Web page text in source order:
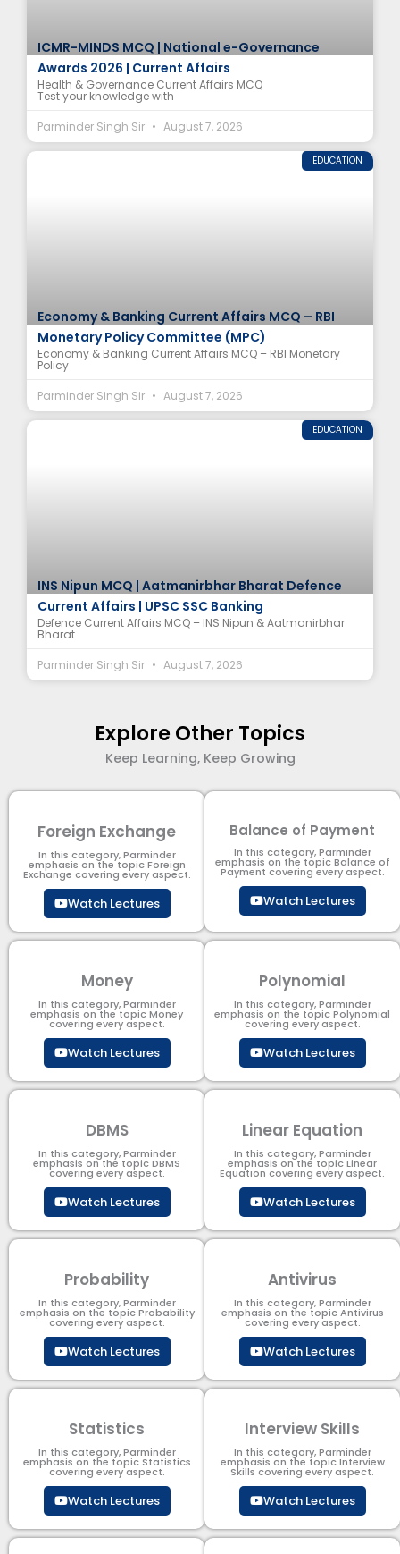
ICMR-MINDS MCQ | National e-Governance
Awards 2026 | Current Affairs
Health & Governance Current Affairs MCQ
Test your knowledge with
Parminder Singh Sir
August 7, 2026
EDUCATION
Economy & Banking Current Affairs MCQ – RBI
Monetary Policy Committee (MPC)
Economy & Banking Current Affairs MCQ – RBI Monetary
Policy
Parminder Singh Sir
August 7, 2026
EDUCATION
INS Nipun MCQ | Aatmanirbhar Bharat Defence
Current Affairs | UPSC SSC Banking
Defence Current Affairs MCQ – INS Nipun & Aatmanirbhar
Bharat
Parminder Singh Sir
August 7, 2026
Explore Other Topics
Keep Learning, Keep Growing
Foreign Exchange
In this category, Parminder
emphasis on the topic Foreign
Exchange covering every aspect.
Watch Lectures
Balance of Payment
In this category, Parminder
emphasis on the topic Balance of
Payment​ covering every aspect.
Watch Lectures
Money
In this category, Parminder
emphasis on the topic Money
covering every aspect.
Watch Lectures
Polynomial
In this category, Parminder
emphasis on the topic Polynomial​
covering every aspect.
Watch Lectures
DBMS
In this category, Parminder
emphasis on the topic DBMS​
covering every aspect.
Watch Lectures
Linear Equation
In this category, Parminder
emphasis on the topic Linear
Equation covering every aspect.
Watch Lectures
Probability
In this category, Parminder
emphasis on the topic Probability
covering every aspect.
Watch Lectures
Antivirus
In this category, Parminder
emphasis on the topic Antivirus
covering every aspect.
Watch Lectures
Statistics
In this category, Parminder
emphasis on the topic Statistics
covering every aspect.
Watch Lectures
Interview Skills
In this category, Parminder
emphasis on the topic Interview
Skills covering every aspect.
Watch Lectures